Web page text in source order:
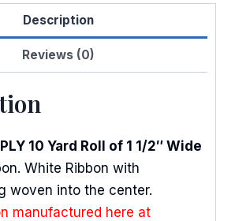
Description
Reviews (0)
10 Yard Roll of 1 1/2″ Wide
White Ribbon with
woven into the center.
manufactured here at